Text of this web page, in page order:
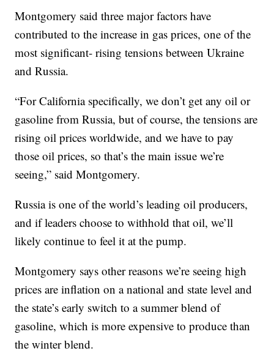
Montgomery said three major factors have
contributed to the increase in gas prices, one of the
most significant- rising tensions between Ukraine
and Russia.
“For California specifically, we don’t get any oil or
gasoline from Russia, but of course, the tensions are
rising oil prices worldwide, and we have to pay
those oil prices, so that’s the main issue we’re
seeing,” said Montgomery.
Russia is one of the world’s leading oil producers,
and if leaders choose to withhold that oil, we’ll
likely continue to feel it at the pump.
Montgomery says other reasons we’re seeing high
prices are inflation on a national and state level and
the state’s early switch to a summer blend of
gasoline, which is more expensive to produce than
the winter blend.